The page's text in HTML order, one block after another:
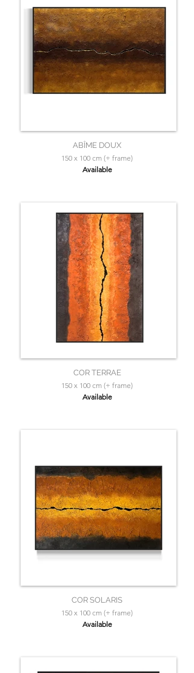
ABÎME DOUX
150 x 100 cm (+ frame)
Available
COR TERRAE
150 x 100 cm (+ frame)
Available
COR SOLARIS
150 x 100 cm (+ frame)
Available